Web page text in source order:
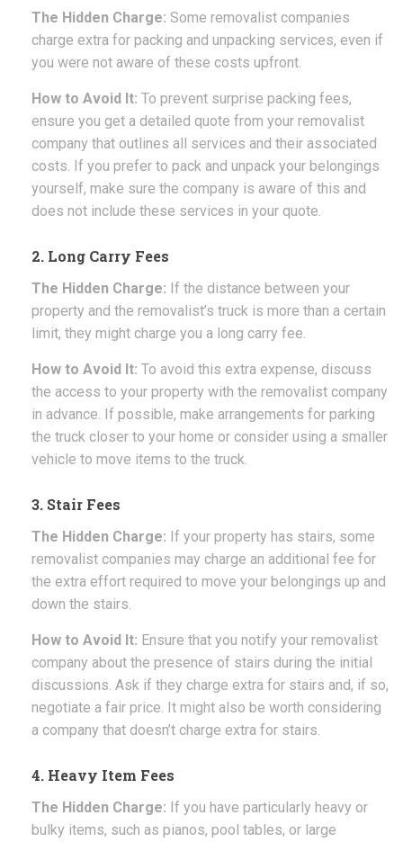
The Hidden Charge: Some removalist companies
charge extra for packing and unpacking services, even if
you were not aware of these costs upfront.
How to Avoid It: To prevent surprise packing fees,
ensure you get a detailed quote from your removalist
company that outlines all services and their associated
costs. If you prefer to pack and unpack your belongings
yourself, make sure the company is aware of this and
does not include these services in your quote.
2. Long Carry Fees
The Hidden Charge: If the distance between your
property and the removalist’s truck is more than a certain
limit, they might charge you a long carry fee.
How to Avoid It: To avoid this extra expense, discuss
the access to your property with the removalist company
in advance. If possible, make arrangements for parking
the truck closer to your home or consider using a smaller
vehicle to move items to the truck.
3. Stair Fees
The Hidden Charge: If your property has stairs, some
removalist companies may charge an additional fee for
the extra effort required to move your belongings up and
down the stairs.
How to Avoid It: Ensure that you notify your removalist
company about the presence of stairs during the initial
discussions. Ask if they charge extra for stairs and, if so,
negotiate a fair price. It might also be worth considering
a company that doesn’t charge extra for stairs.
4. Heavy Item Fees
The Hidden Charge: If you have particularly heavy or
bulky items, such as pianos, pool tables, or large